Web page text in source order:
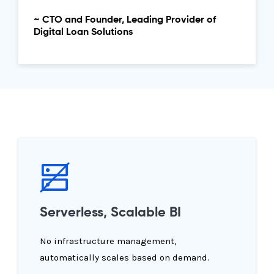
~ CTO and Founder, Leading Provider of
Digital Loan Solutions
Serverless, Scalable BI
No infrastructure management,
automatically scales based on demand.